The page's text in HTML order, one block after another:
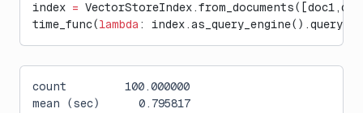
index =
time_func(lambda : index.as_query_engine().query(
count         100.000000
mean (sec)      0.795817